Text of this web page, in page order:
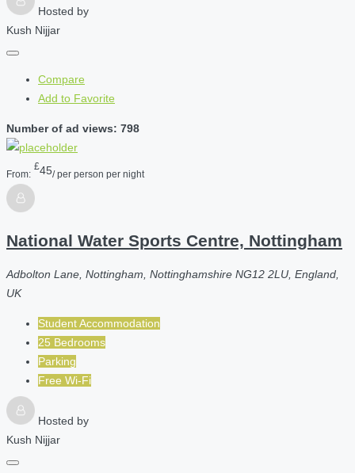
Hosted by
Kush Nijjar
Compare
Add to Favorite
Number of ad views: 798
From:
£45/ per person per night
National Water Sports Centre, Nottingham
Adbolton Lane, Nottingham, Nottinghamshire NG12 2LU, England,
UK
Student Accommodation
25 Bedrooms
Parking
Free Wi-Fi
Hosted by
Kush Nijjar